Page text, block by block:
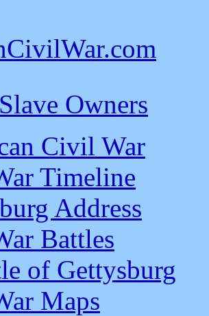
Owners
Civil War
Timeline
Address
Battles
of Gettysburg
Maps